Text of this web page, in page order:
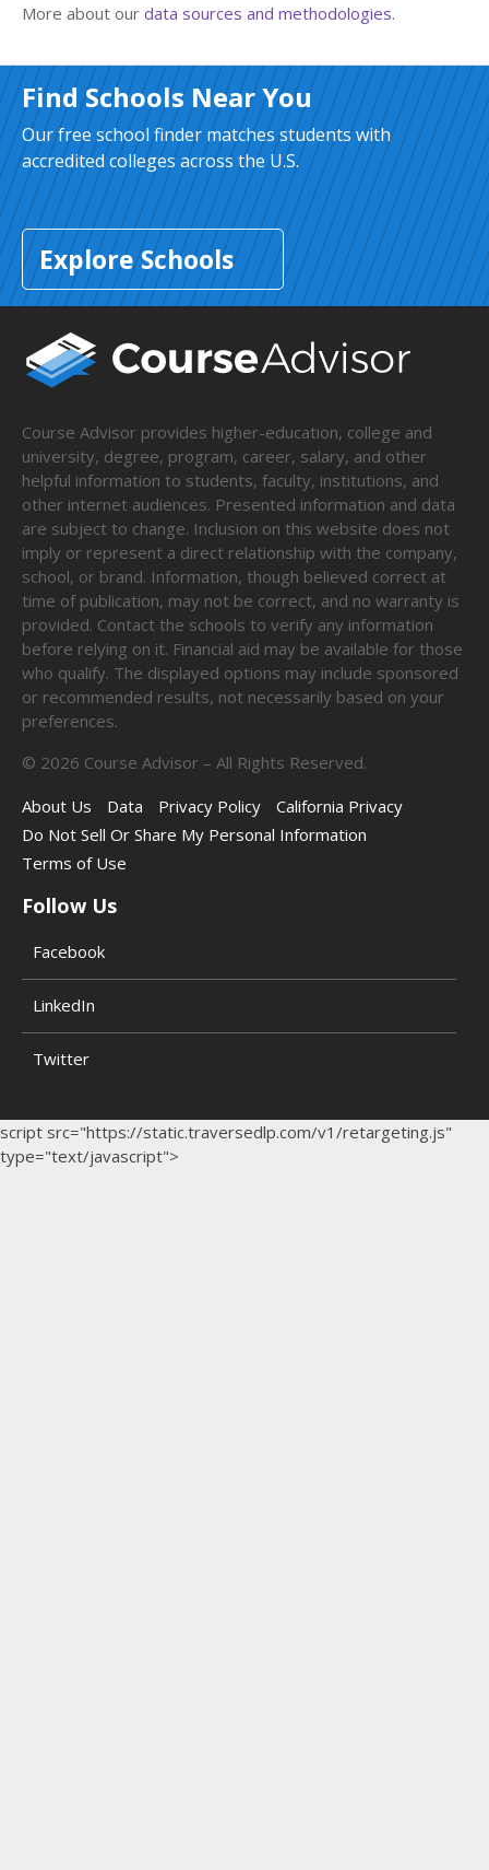
More about our data sources and methodologies.
Find Schools Near You
Our free school finder matches students with
accredited colleges across the U.S.
Explore Schools
Course Advisor provides higher-education, college and
university, degree, program, career, salary, and other
helpful information to students, faculty, institutions, and
other internet audiences. Presented information and data
are subject to change. Inclusion on this website does not
imply or represent a direct relationship with the company,
school, or brand. Information, though believed correct at
time of publication, may not be correct, and no warranty is
provided. Contact the schools to verify any information
before relying on it. Financial aid may be available for those
who qualify. The displayed options may include sponsored
or recommended results, not necessarily based on your
preferences.
© 2026 Course Advisor – All Rights Reserved.
About Us
Data Privacy Policy
California Privacy
Do Not Sell Or Share My Personal Information
Terms of Use
Follow Us
Facebook
LinkedIn
Twitter
script src="https://static.traversedlp.com/v1/retargeting.js"
type="text/javascript">